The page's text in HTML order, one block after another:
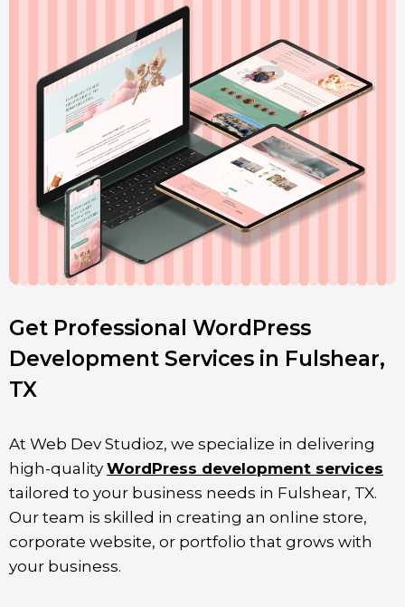
Get Professional WordPress
Development Services in Fulshear,
TX
At Web Dev Studioz, we specialize in delivering
high-quality WordPress development services
tailored to your business needs in Fulshear, TX.
Our team is skilled in creating an online store,
corporate website, or portfolio that grows with
your business.